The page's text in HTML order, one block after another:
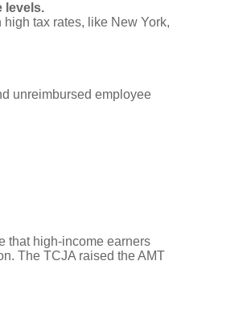
levels.
tax rates, like New York,
unreimbursed employee
that high-income earners
The TCJA raised the AMT